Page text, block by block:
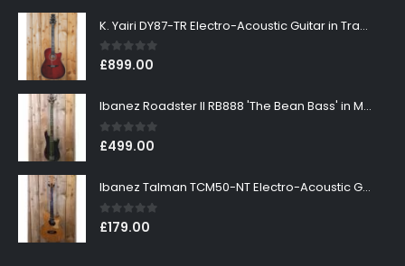
K. Yairi DY87-TR Electro-Acoustic Guitar in Transparent Red Finish
0out of 5
£899.00
Ibanez Roadster II RB888 'The Bean Bass' in Metallic Black Finish
0out of 5
£499.00
Ibanez Talman TCM50-NT Electro-Acoustic Guitar in Natural High Gloss Finish
0out of 5
£179.00